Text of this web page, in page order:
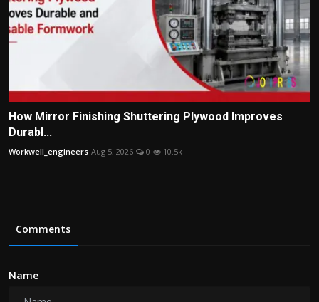
How Mirror Finishing Shuttering Plywood Improves
Durabl...
Workwell_engineers Aug 5, 2026 0 10.5k
Comments
Name